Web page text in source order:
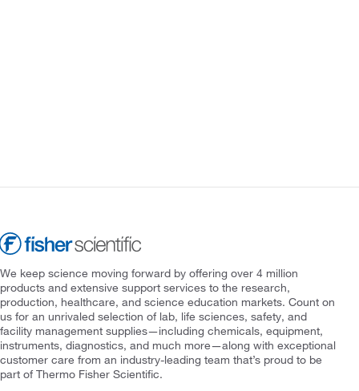
We keep science moving forward by offering over 4 million
products and extensive support services to the research,
production, healthcare, and science education markets. Count on
us for an unrivaled selection of lab, life sciences, safety, and
facility management supplies—including chemicals, equipment,
instruments, diagnostics, and much more—along with exceptional
customer care from an industry-leading team that’s proud to be
part of Thermo Fisher Scientific.